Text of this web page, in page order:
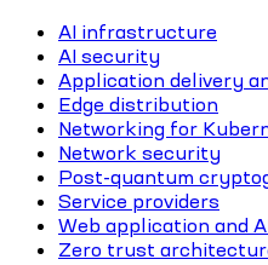
AI infrastructure
AI security
Application delivery
Edge distribution
Networking for
Network security
Post-quantum
Service providers
Web application and
Zero trust